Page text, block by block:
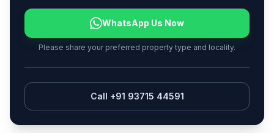
WhatsApp Us Now
Please share your preferred property type and locality.
Call +91 93715 44591